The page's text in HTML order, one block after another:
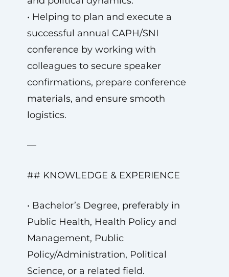
• Helping to plan and execute a
successful annual CAPH/SNI
conference by working with
colleagues to secure speaker
confirmations, prepare conference
materials, and ensure smooth
logistics.
—
## KNOWLEDGE & EXPERIENCE
• Bachelor’s Degree, preferably in
Public Health, Health Policy and
Management, Public
Policy/Administration, Political
Science, or a related field.